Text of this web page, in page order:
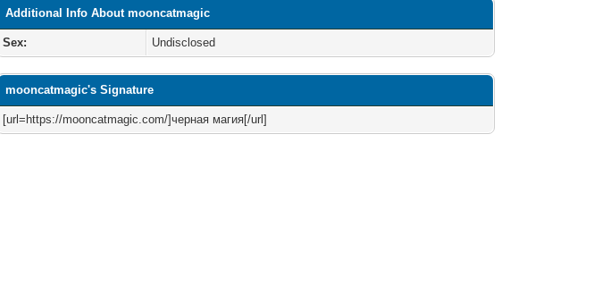
Additional Info About mooncatmagic
Sex: Undisclosed
mooncatmagic's Signature
[url=https://mooncatmagic.com/]черная магия[/url]